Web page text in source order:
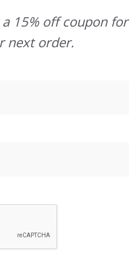
15% off coupon for
next order.